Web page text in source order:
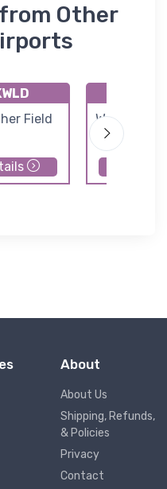
Other
Field
Westport
About
About Us
Shipping, Refunds,
& Policies
Privacy
Contact